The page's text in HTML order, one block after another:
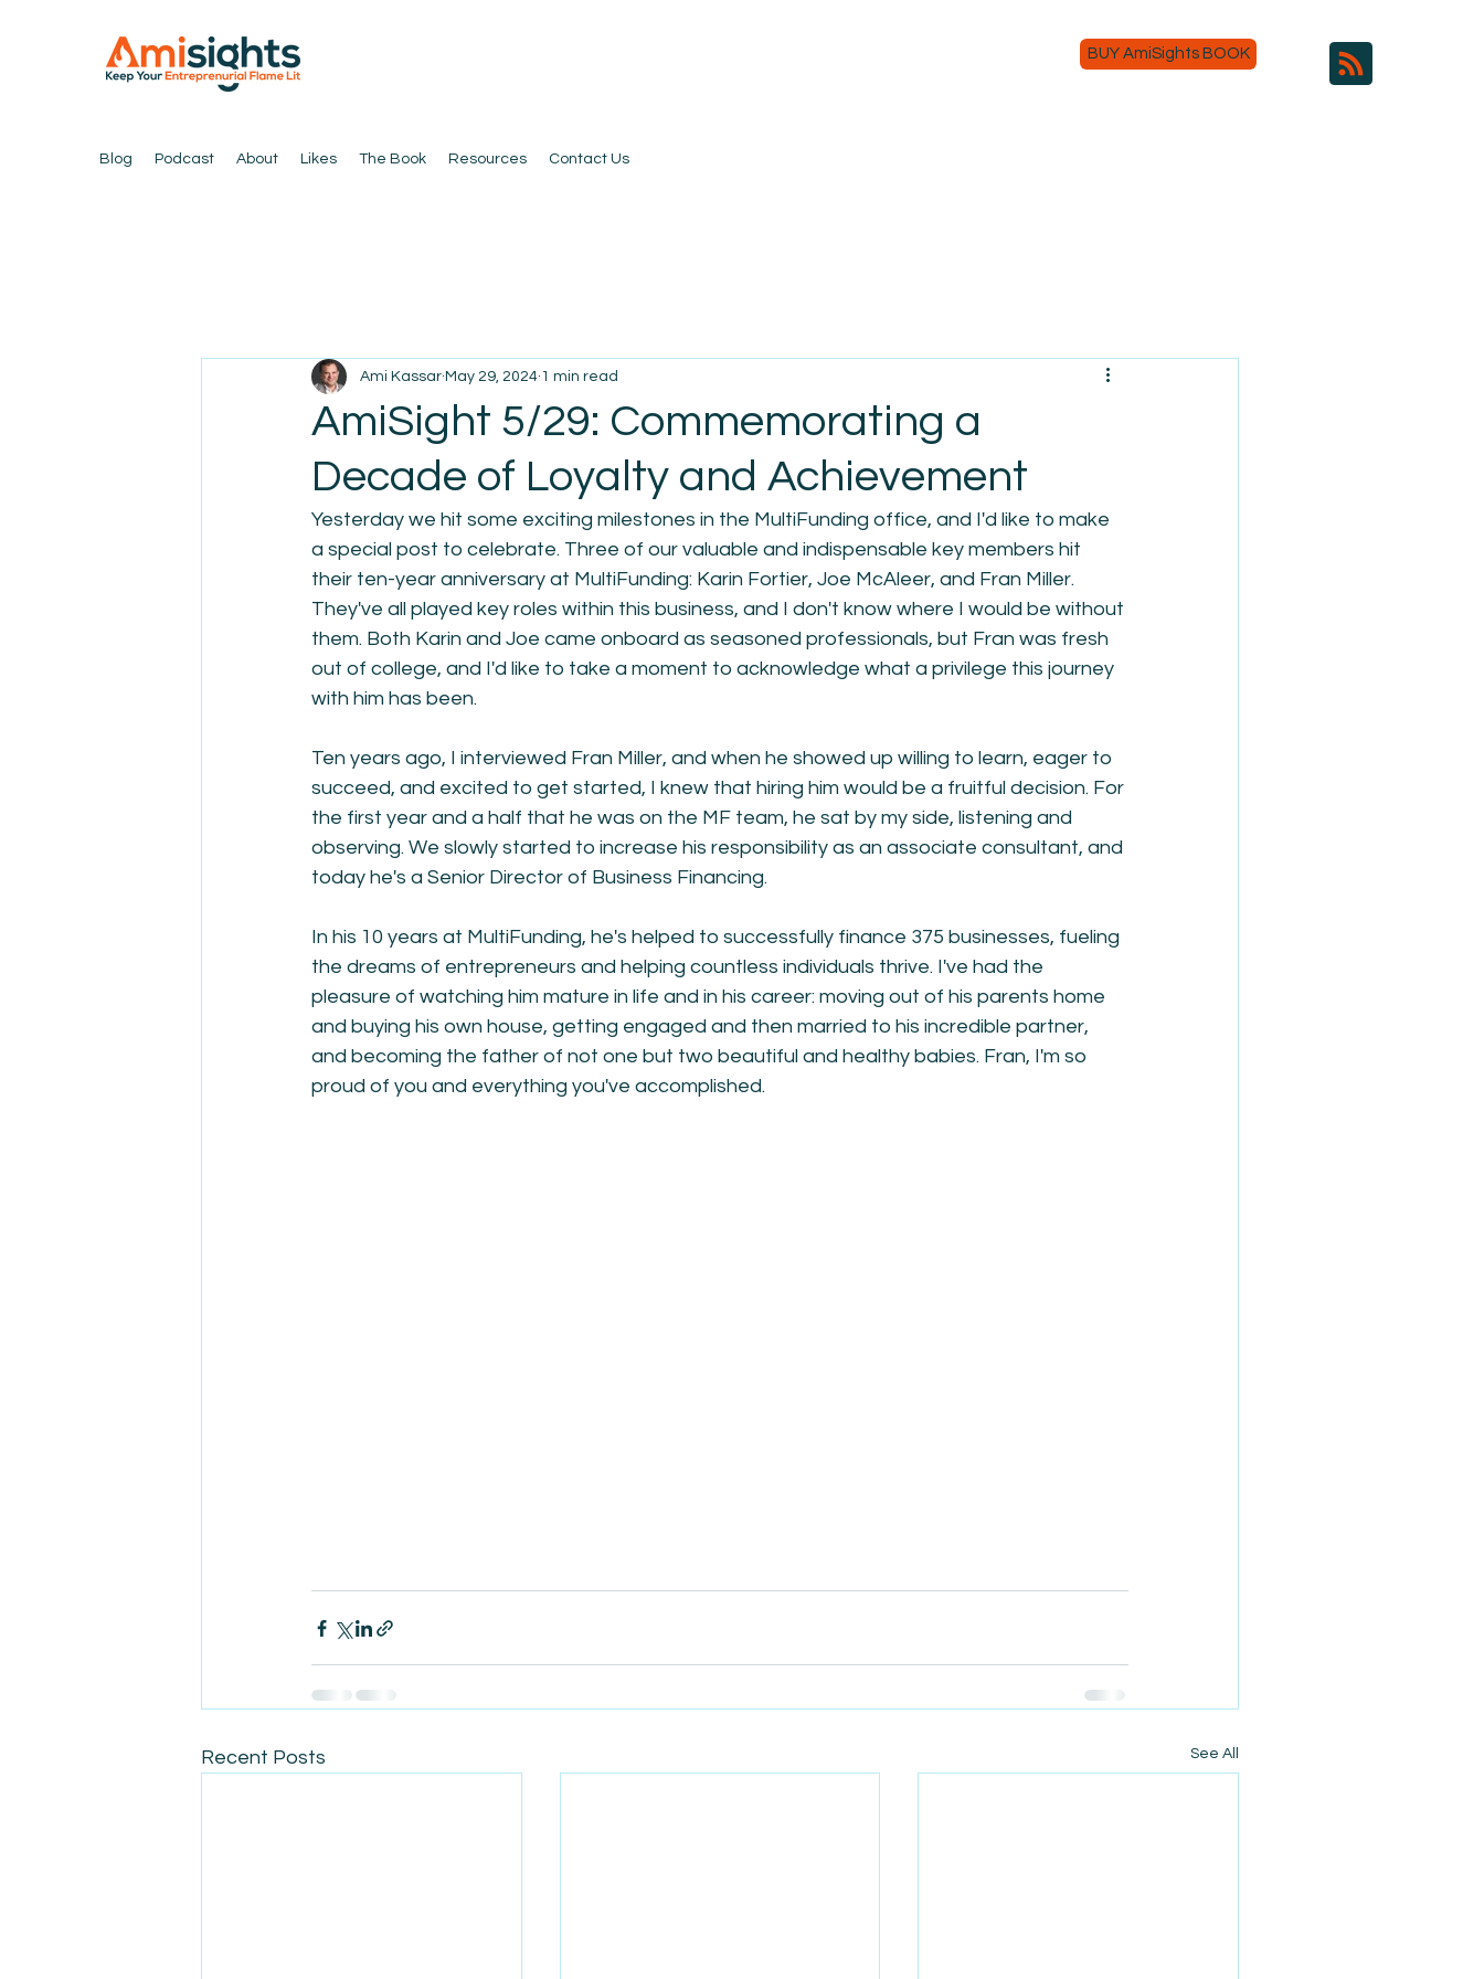
BUY AmiSights BOOK
Blog Podcast About Likes The Book Resources Contact Us
AmiSight 5/29: Commemorating a
Decade of Loyalty and Achievement
Ami Kassar May 29, 2024 1 min read
Yesterday we hit some exciting milestones in the MultiFunding office, and I'd like to make
a special post to celebrate. Three of our valuable and indispensable key members hit
their ten-year anniversary at MultiFunding: Karin Fortier, Joe McAleer, and Fran Miller.
They've all played key roles within this business, and I don't know where I would be without
them. Both Karin and Joe came onboard as seasoned professionals, but Fran was fresh
out of college, and I'd like to take a moment to acknowledge what a privilege this journey
with him has been.
Ten years ago, I interviewed Fran Miller, and when he showed up willing to learn, eager to
succeed, and excited to get started, I knew that hiring him would be a fruitful decision. For
the first year and a half that he was on the MF team, he sat by my side, listening and
observing. We slowly started to increase his responsibility as an associate consultant, and
today he's a Senior Director of Business Financing.
In his 10 years at MultiFunding, he's helped to successfully finance 375 businesses, fueling
the dreams of entrepreneurs and helping countless individuals thrive. I've had the
pleasure of watching him mature in life and in his career: moving out of his parents home
and buying his own house, getting engaged and then married to his incredible partner,
and becoming the father of not one but two beautiful and healthy babies. Fran, I'm so
proud of you and everything you've accomplished.
Recent Posts See All